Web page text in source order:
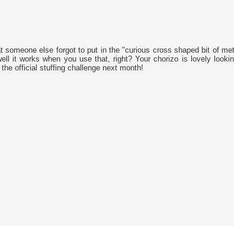
someone else forgot to put in the "curious cross shaped bit of
it works when you use that, right? Your chorizo is lovely
official stuffing challenge next month!